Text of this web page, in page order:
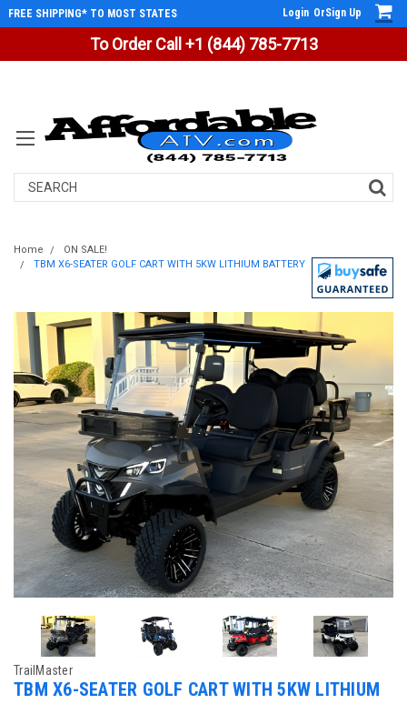
To Order Call +1 (844) 785-7713
FREE SHIPPING* TO MOST STATES Login OrSign Up
Search
Home
ON SALE!
TBM X6-SEATER GOLF CART WITH 5KW LITHIUM BATTERY
TrailMaster
TBM X6-SEATER GOLF CART WITH 5KW LITHIUM